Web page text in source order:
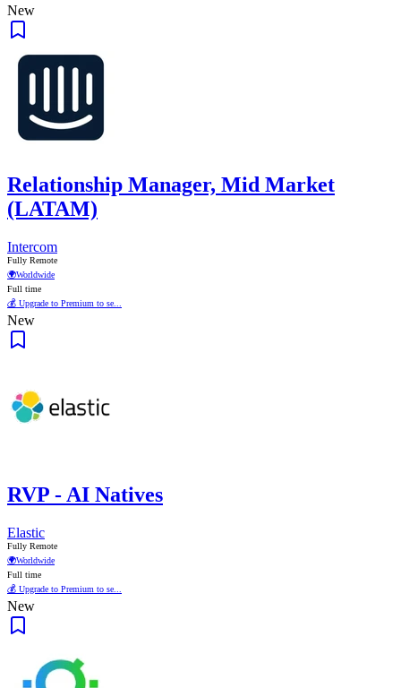
New
Relationship Manager, Mid Market
(LATAM)
Intercom
Fully Remote
🌍Worldwide
Full time
💰 Upgrade to Premium to se...
New
RVP - AI Natives
Elastic
Fully Remote
🌍Worldwide
Full time
💰 Upgrade to Premium to se...
New